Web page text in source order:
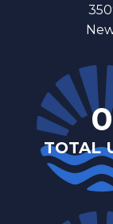
0
TOTAL